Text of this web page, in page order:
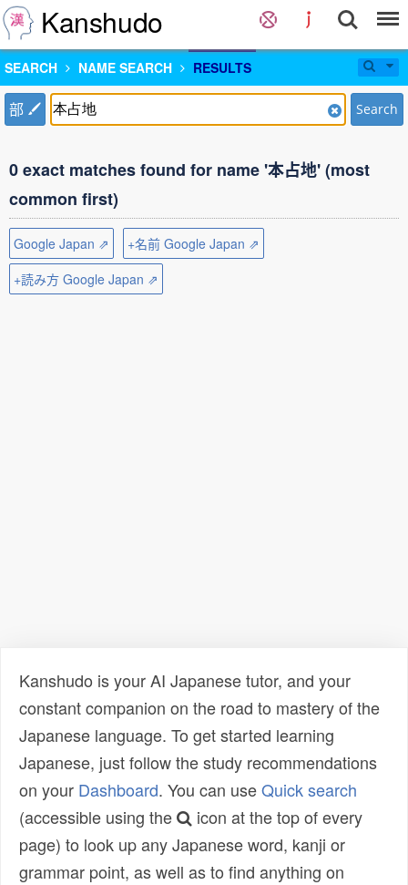
Kanshudo
SEARCH NAME SEARCH RESULTS
部 Search
0 exact matches found for name '本占地' (most
common first)
Google Japan ⇗
+名前 Google Japan ⇗
+読み方 Google Japan ⇗
Kanshudo is your AI Japanese tutor, and your
constant companion on the road to mastery of the
Japanese language. To get started learning
Japanese, just follow the study recommendations
on your Dashboard. You can useQuick search
(accessible using the
icon at the top of every
page) to look up any Japanese word, kanji or
grammar point, as well as to find anything on